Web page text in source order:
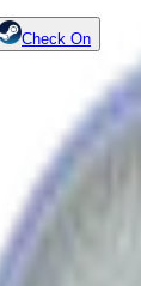
Check On